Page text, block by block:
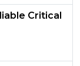
Critical